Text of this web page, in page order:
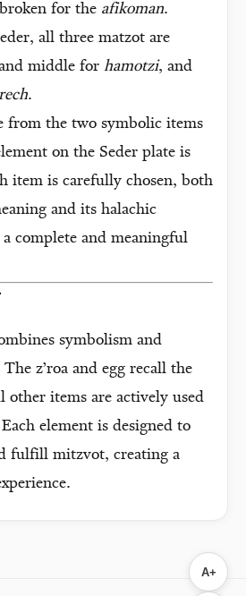
for the afikoman.
all three matzot are
middle for hamotzi, and
.
from the two symbolic items
on the Seder plate is
item is carefully chosen, both
and its halachic
complete and meaningful
symbolism and
z’roa and egg recall the
other items are actively used
element is designed to
fulfill mitzvot, creating a
A+